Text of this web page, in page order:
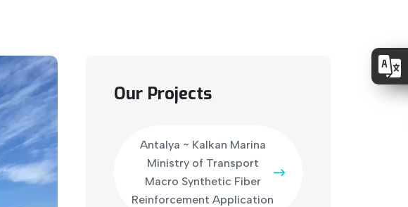
Our Projects
Antalya ~ Kalkan Marina
Ministry of Transport
Macro Synthetic Fiber
Reinforcement Application